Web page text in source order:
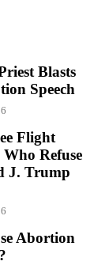
Blasts
Speech
Flight
Refuse
J. Trump
Abortion